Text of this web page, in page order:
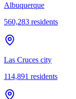
Albuquerque
560,283 residents
Las Cruces city
114,891 residents